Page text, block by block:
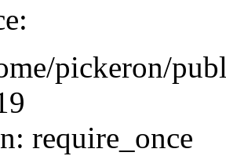
pickeron/
require_once